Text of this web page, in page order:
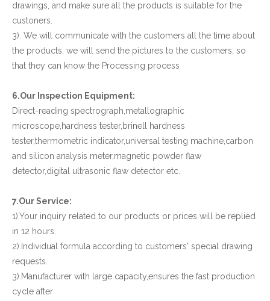
drawings, and make sure all the products is suitable for the
custoners.
3). We will communicate with the customers all the time about
the products, we will send the pictures to the customers, so
that they can know the Processing process
6.Our Inspection Equipment:
Direct-reading spectrograph,metallographic
microscope,hardness tester,brinell hardness
tester,thermometric indicator,universal testing machine,carbon
and silicon analysis meter,magnetic powder flaw
detector,digital ultrasonic flaw detector etc.
7.Our Service:
1).Your inquiry related to our products or prices will be replied
in 12 hours.
2).Individual formula according to customers' special drawing
requests.
3).Manufacturer with large capacity,ensures the fast production
cycle after